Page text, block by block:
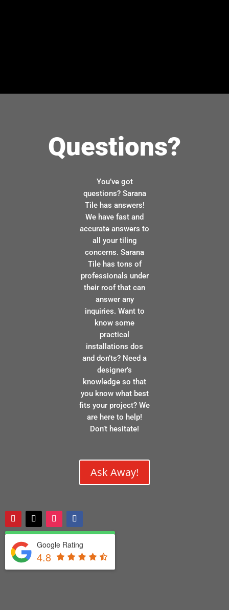
Questions?
You’ve got
questions? Sarana
Tile has answers!
We have fast and
accurate answers to
all your tiling
concerns. Sarana
Tile has tons of
professionals under
their roof that can
answer any
inquiries. Want to
know some
practical
installations dos
and don’ts? Need a
designer’s
knowledge so that
you know what best
fits your project? We
are here to help!
Don’t hesitate!
Ask Away!
Google Rating
4.8